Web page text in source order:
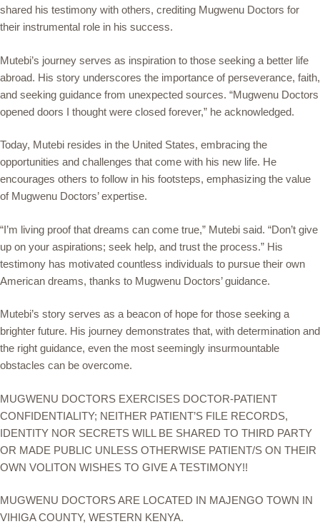
shared his testimony with others, crediting Mugwenu Doctors for
their instrumental role in his success.
Mutebi’s journey serves as inspiration to those seeking a better life
abroad. His story underscores the importance of perseverance, faith,
and seeking guidance from unexpected sources. “Mugwenu Doctors
opened doors I thought were closed forever,” he acknowledged.
Today, Mutebi resides in the United States, embracing the
opportunities and challenges that come with his new life. He
encourages others to follow in his footsteps, emphasizing the value
of Mugwenu Doctors’ expertise.
“I’m living proof that dreams can come true,” Mutebi said. “Don’t give
up on your aspirations; seek help, and trust the process.” His
testimony has motivated countless individuals to pursue their own
American dreams, thanks to Mugwenu Doctors’ guidance.
Mutebi’s story serves as a beacon of hope for those seeking a
brighter future. His journey demonstrates that, with determination and
the right guidance, even the most seemingly insurmountable
obstacles can be overcome.
MUGWENU DOCTORS EXERCISES DOCTOR-PATIENT
CONFIDENTIALITY; NEITHER PATIENT’S FILE RECORDS,
IDENTITY NOR SECRETS WILL BE SHARED TO THIRD PARTY
OR MADE PUBLIC UNLESS OTHERWISE PATIENT/S ON THEIR
OWN VOLITON WISHES TO GIVE A TESTIMONY!!
MUGWENU DOCTORS ARE LOCATED IN MAJENGO TOWN IN
VIHIGA COUNTY, WESTERN KENYA.